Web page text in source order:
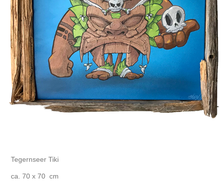
Tegernseer Tiki
ca. 70 x 70 cm